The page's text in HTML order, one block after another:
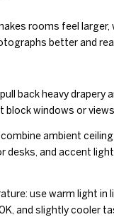
rooms feel larger,
better and
back heavy drapery
block windows or
combine ambient
desks, and accent
use warm light in
and slightly cooler